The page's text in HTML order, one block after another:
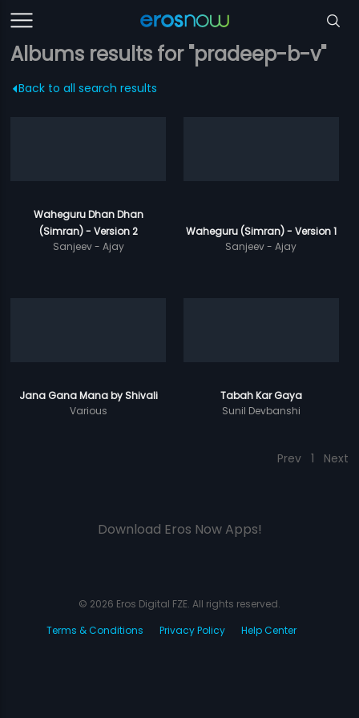
Albums results for "pradeep-b-v"
Back to all search results
Waheguru Dhan Dhan
(Simran) - Version 2
Sanjeev - Ajay
Waheguru (Simran) - Version 1
Sanjeev - Ajay
Jana Gana Mana by Shivali
Various
Tabah Kar Gaya
Sunil Devbanshi
Prev 1 Next
Download Eros Now Apps!
© 2026 Eros Digital FZE. All rights reserved.
Terms & Conditions
Privacy Policy Help Center